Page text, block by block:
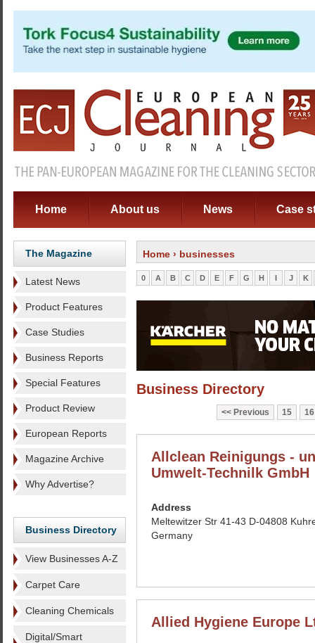
Home About us News Case
The Magazine
Latest News
Product Features
Case Studies
Business Reports
Special Features
Product Review
European Reports
Magazine Archive
Why Advertise?
Business Directory
View Businesses A-Z
Carpet Care
Cleaning Chemicals
Digital/Smart
Home › businesses
0 A B C D E F G H I J K
Business Directory
Previous 15 16
Allclean Reinigungs -
Umwelt-Technilk GmbH
Address
Meltewitzer Str 41-43 D-04808
Germany
Allied Hygiene Europe